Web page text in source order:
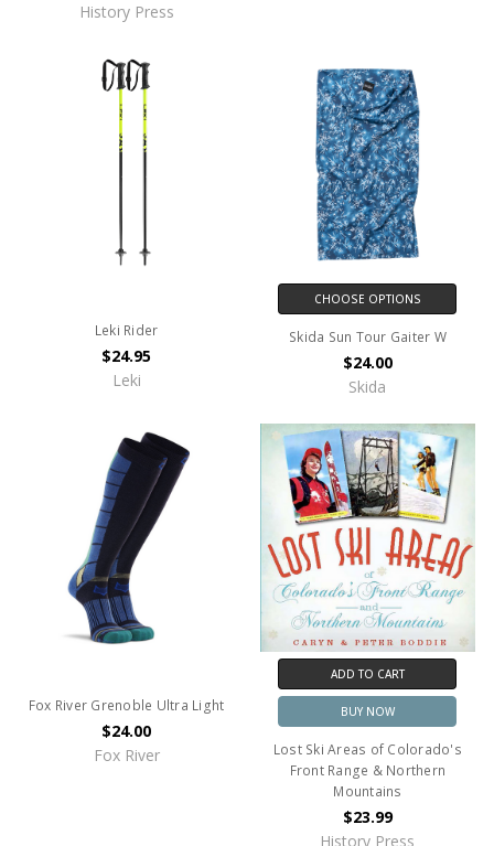
History Press
Leki Rider
$24.95
Leki
CHOOSE OPTIONS
Skida Sun Tour Gaiter W
$24.00
Skida
Fox River Grenoble Ultra Light
$24.00
Fox River
ADD TO CART
BUY NOW
Lost Ski Areas of Colorado's
Front Range & Northern
Mountains
$23.99
History Press